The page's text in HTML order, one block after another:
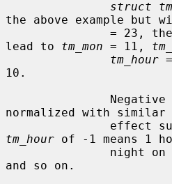
struct tm
the above example but
lead to tm_mon = 11,
tm_hour
10.
normalized with similar
tm_hour of -1 means 1
and so on.